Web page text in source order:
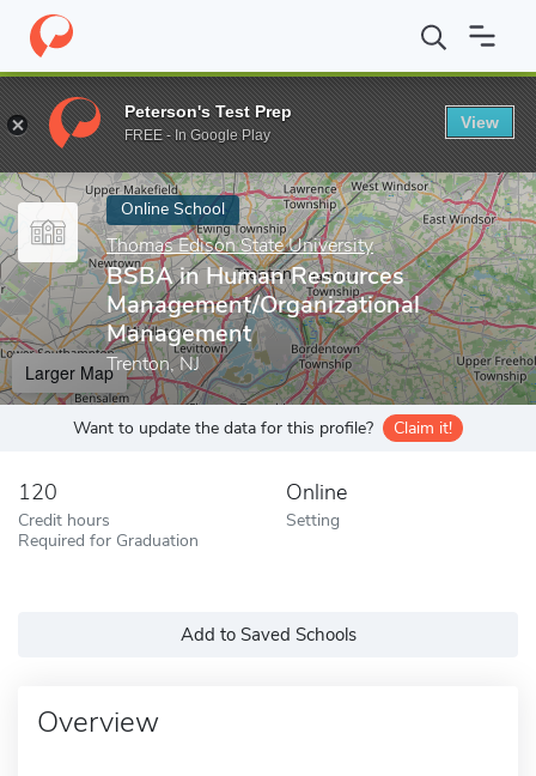
Home Online Schools Thomas Edison State University BSBA
Enter a keyword
Online School
Thomas Edison State University
BSBA in Human Resources
Management/Organizational
Management
Trenton, NJ
Larger Map
Want to update the data for this profile? Claim it!
120
Credit hours
Required for Graduation
Online
Setting
Add to Saved Schools
Overview
Peterson's Test Prep
FREE - In Google Play
View